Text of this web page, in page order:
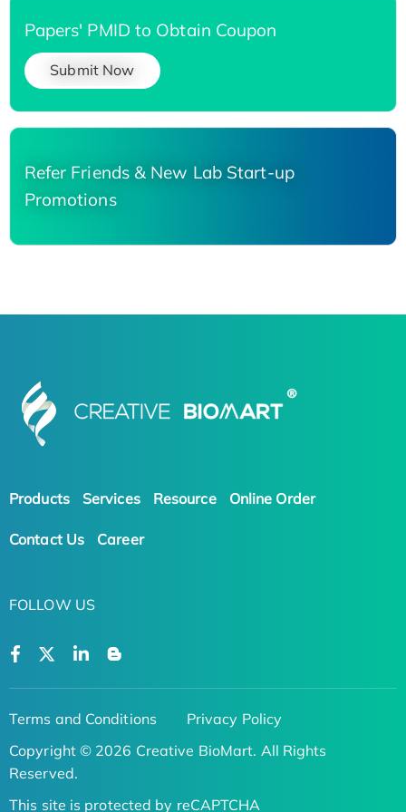
Papers' PMID to Obtain Coupon
Submit Now
Refer Friends & New Lab Start-up
Promotions
Products Services Resource Online Order
Contact Us Career
FOLLOW US
Terms and Conditions
Privacy Policy
Copyright © 2026 Creative BioMart. All Rights
Reserved.
This site is protected by reCAPTCHA